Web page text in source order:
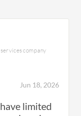
company
Jun 18, 2026
limited